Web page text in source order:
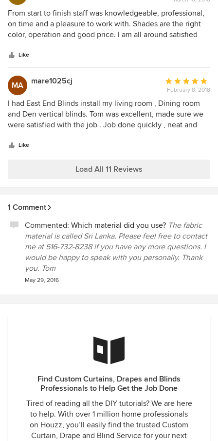
very neat.He had to move furniture and he makes sure the
room looks clean and neat before he leaves.I would highly
recommend Tom of East End Blinds. He is a Great
American!
5
out
of
From start to finish staff was knowledgeable, professional,
on time and a pleasure to work with. Shades are the right
color, operation and good price. I am all around satisfied
Like
MA mare1025cj
Average
rating:
5
out
of
February 8, 2018
I had East End Blinds install my living room , Dining room
and Den vertical blinds. Tom was excellent, made sure we
were satisfied with the job . Job done quickly , neat and
Blinds . Marianne & Ray
Like
Load All 11 Reviews
1 Comment
Commented: Which material did you use? The fabric
material is called Sri Lanka. Please feel free to contact
me at 516-732-8238 if you have any more questions. I
would be happy to speak with you personally. Thank
you. Tom
May 29, 2016
Find Custom Curtains, Drapes and Blinds
Professionals to Help Get the Job Done
Tired of reading all the DIY tutorials? We are here
to help. With over 1 million home professionals
on Houzz, you’ll easily find the trusted Custom
Curtain, Drape and Blind Service for your next